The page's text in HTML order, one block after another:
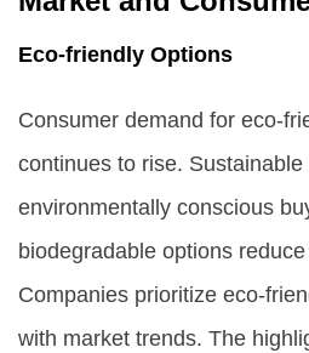
Eco-friendly Options
Consumer demand for eco-
continues to rise.
environmentally conscious
biodegradable options
Companies prioritize eco-
with market trends. The